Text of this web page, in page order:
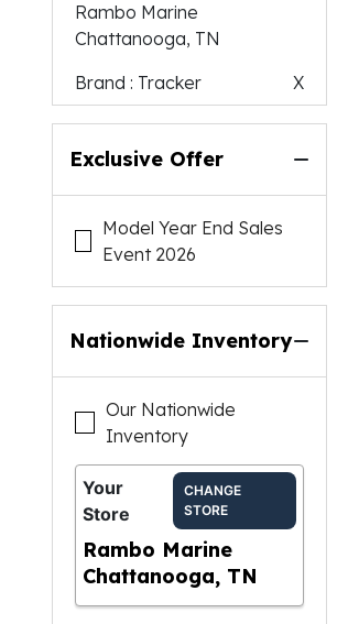
Rambo Marine
Chattanooga, TN
Brand : Tracker X
Exclusive Offer
Model Year End Sales
Event 2026
Nationwide Inventory
Our Nationwide
Inventory
Your
Store
CHANGE
STORE
Rambo Marine
Chattanooga, TN